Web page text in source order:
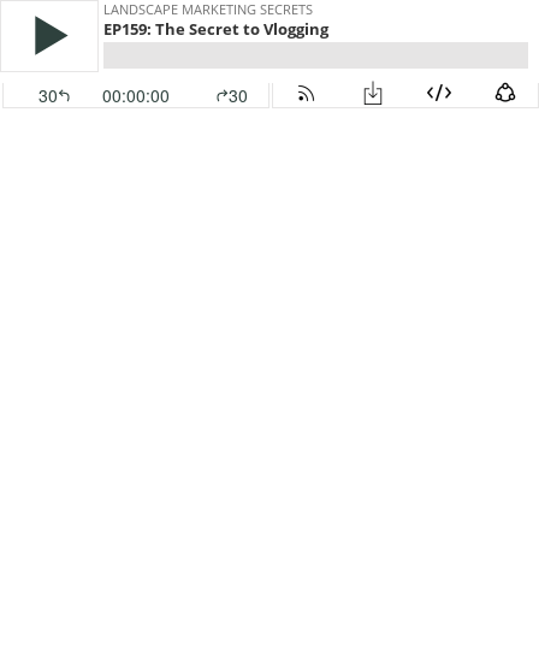
LANDSCAPE MARKETING SECRETS
EP159: The Secret to Vlogging
30 00:00:00 30